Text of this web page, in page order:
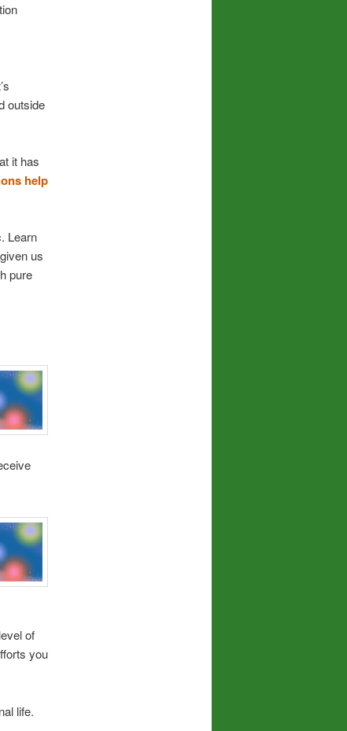
outside
it has
help
Learn
us
pure
of
you
life.